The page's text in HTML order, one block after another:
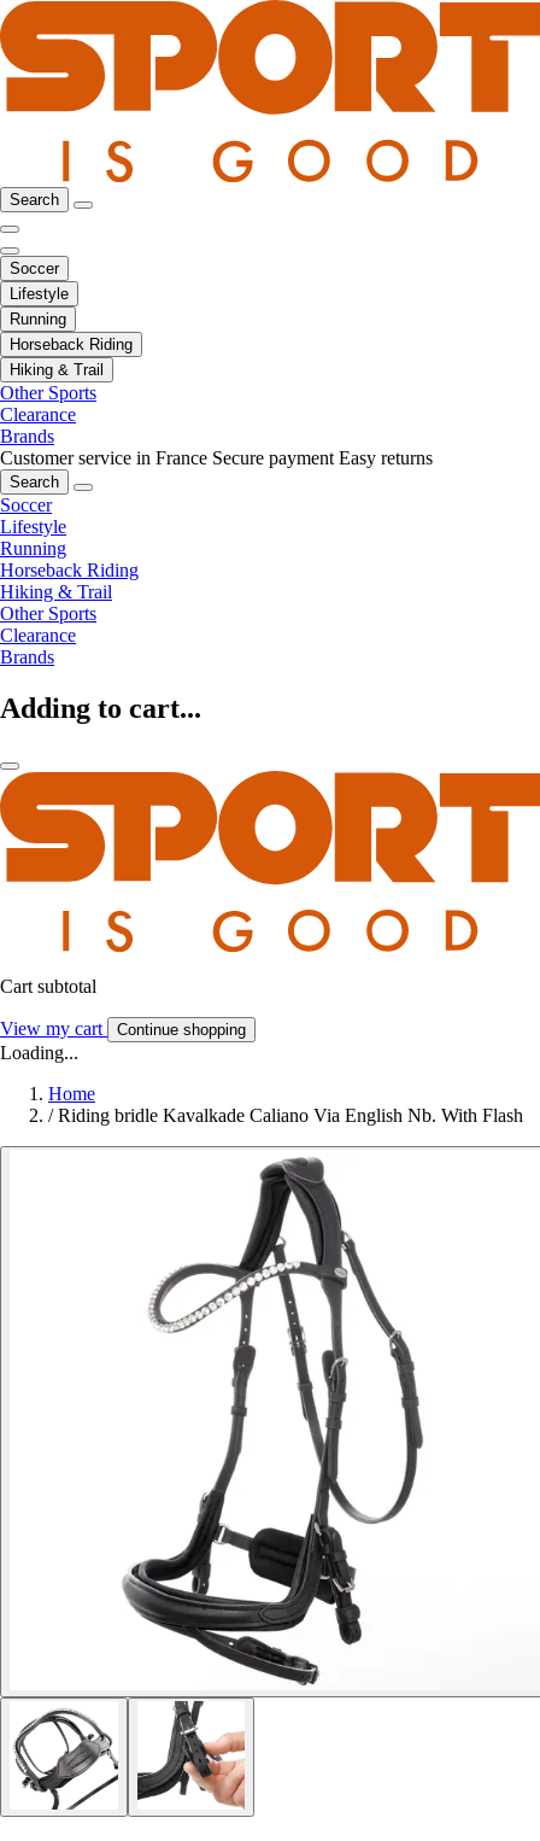
Search
Soccer
Lifestyle
Running
Horseback Riding
Hiking & Trail
Other Sports
Clearance
Brands
Customer service in France Secure payment Easy returns
Search
Soccer
Lifestyle
Running
Horseback Riding
Hiking & Trail
Other Sports
Clearance
Brands
Adding to cart...
Cart subtotal
View my cart Continue shopping
Loading...
Home
/ Riding bridle Kavalkade Caliano Via English Nb. With Flash